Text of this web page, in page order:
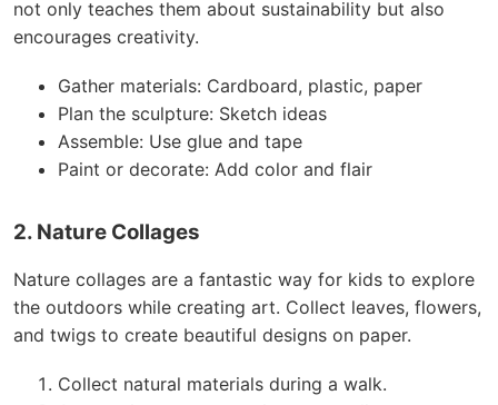
not only teaches them about sustainability but also
encourages creativity.
Gather materials: Cardboard, plastic, paper
Plan the sculpture: Sketch ideas
Assemble: Use glue and tape
Paint or decorate: Add color and flair
2. Nature Collages
Nature collages are a fantastic way for kids to explore
the outdoors while creating art. Collect leaves, flowers,
and twigs to create beautiful designs on paper.
Collect natural materials during a walk.